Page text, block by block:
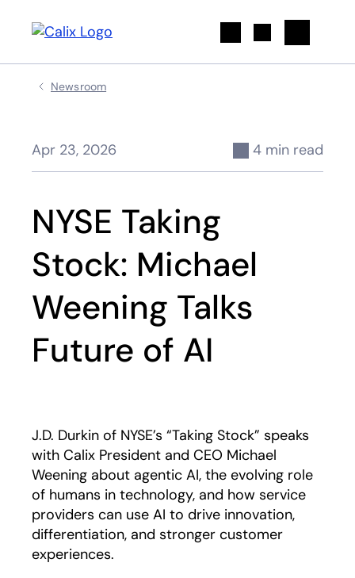
Newsroom
Apr 23, 2026 4 min read
NYSE Taking
Stock: Michael
Weening Talks
Future of AI
J.D. Durkin of NYSE’s “Taking Stock” speaks
with Calix President and CEO Michael
Weening about agentic AI, the evolving role
of humans in technology, and how service
providers can use AI to drive innovation,
differentiation, and stronger customer
experiences.